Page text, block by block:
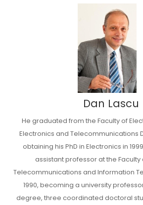
Dan Lascu
He graduated from the Faculty of
Electronics and Telecommunications
obtaining his PhD in Electronics in
assistant professor at the Faculty
Telecommunications and Information
1990, becoming a university
degree, three coordinated doctoral